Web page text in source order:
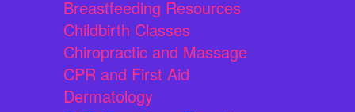
Breastfeeding Resources
Childbirth Classes
Chiropractic and Massage
CPR and First Aid
Dermatology